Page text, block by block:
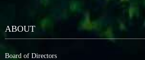
ABOUT
Board of Directors